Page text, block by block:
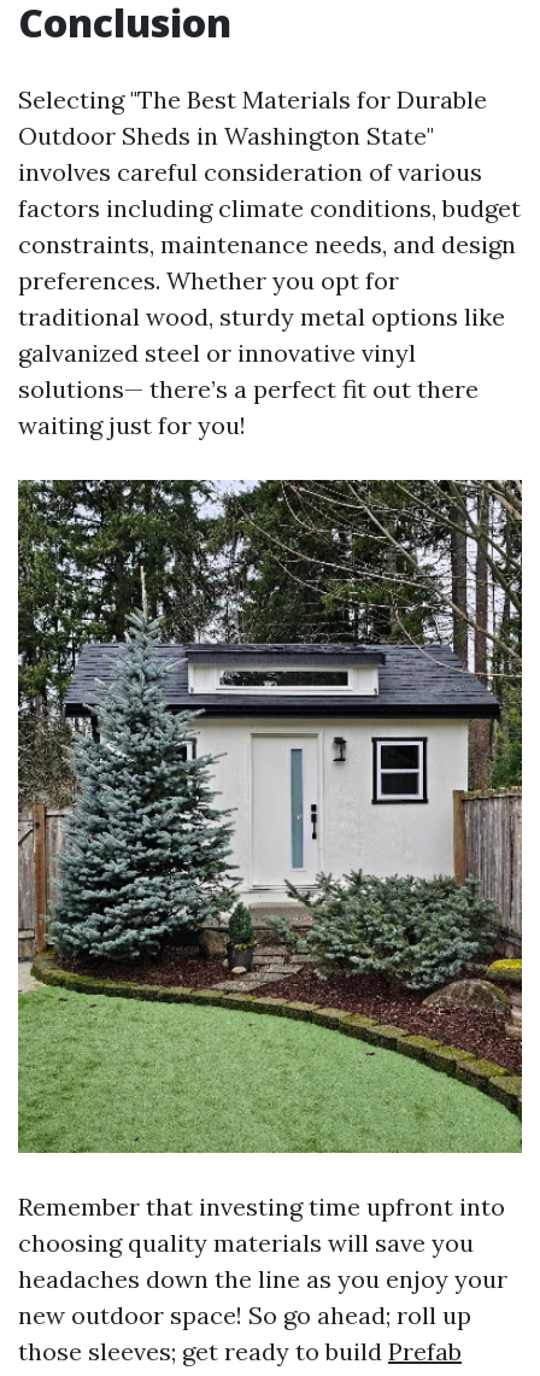
Conclusion
Selecting "The Best Materials for Durable
Outdoor Sheds in Washington State"
involves careful consideration of various
factors including climate conditions, budget
constraints, maintenance needs, and design
preferences. Whether you opt for
traditional wood, sturdy metal options like
galvanized steel or innovative vinyl
solutions— there’s a perfect fit out there
waiting just for you!
Remember that investing time upfront into
choosing quality materials will save you
headaches down the line as you enjoy your
new outdoor space! So go ahead; roll up
those sleeves; get ready to build Prefab